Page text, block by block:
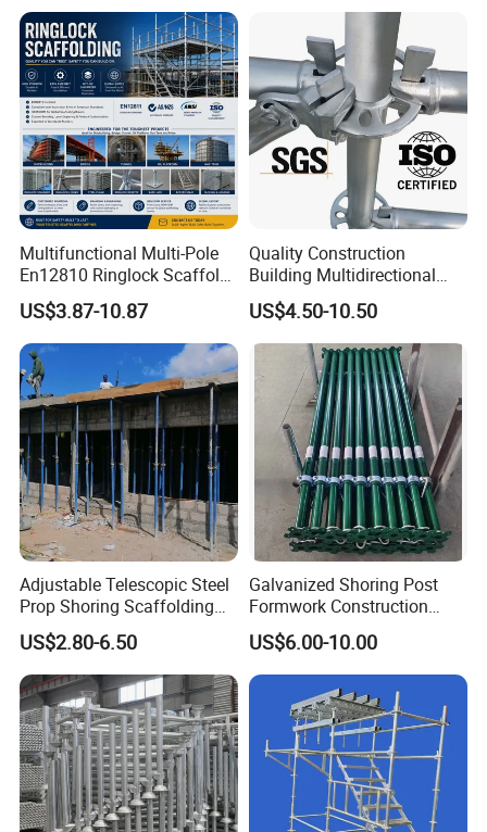
Company Profile
Multifunctional Multi-Pole
En12810 Ringlock Scaffold
Steel Q235/355 Ring Lock
Construction Equipment
Tools Layher All Round
Modular Heavy Duty
Building Scaffold
US$3.87-10.87
Quality Construction
Building Multidirectional
Andamio Certified Mobile
Professional Layher System
Metal Galvanized Steel
Ringlock Scaffolding Price
for Sale
US$4.50-10.50
Adjustable Telescopic Steel
Prop Shoring Scaffolding
Acro Jack Posts for
Formwork Scaffolding
Building Support
Construction
US$2.80-6.50
Galvanized Shoring Post
Formwork Construction
Adjustable Painted Scaffold
System Metal Acrow Steel
Prop Buidling Material Acro
Metal Struts Andamios
Scaffolding
US$6.00-10.00